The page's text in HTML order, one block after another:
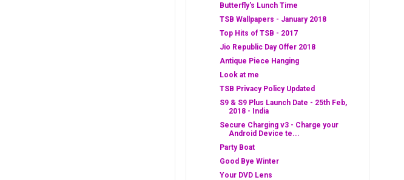
Butterfly's Lunch Time
TSB Wallpapers - January 2018
Top Hits of TSB - 2017
Jio Republic Day Offer 2018
Antique Piece Hanging
Look at me
TSB Privacy Policy Updated
S9 & S9 Plus Launch Date - 25th Feb,
2018 - India
Secure Charging v3 - Charge your
Android Device te...
Party Boat
Good Bye Winter
Your DVD Lens